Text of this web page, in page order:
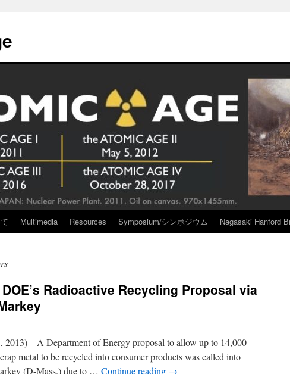
Multimedia Resources Symposium/シンポジウム Nagasaki Hanford
Radioactive Recycling Proposal via
– A Department of Energy proposal to allow up to 14,000
metal to be recycled into consumer products was called into
(D-Mass.) due to … Continue reading →